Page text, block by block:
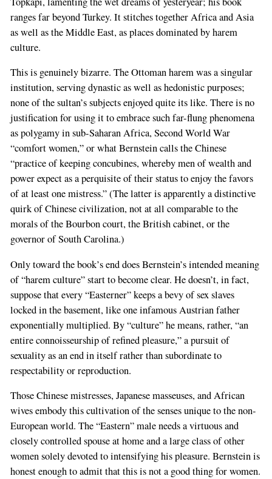
ranges far beyond Turkey. It stitches together Africa and Asia
as well as the Middle East, as places dominated by harem
culture.
This is genuinely bizarre. The Ottoman harem was a singular
institution, serving dynastic as well as hedonistic purposes;
none of the sultan’s subjects enjoyed quite its like. There is no
justification for using it to embrace such far-flung phenomena
as polygamy in sub-Saharan Africa, Second World War
“comfort women,” or what Bernstein calls the Chinese
“practice of keeping concubines, whereby men of wealth and
power expect as a perquisite of their status to enjoy the favors
of at least one mistress.” (The latter is apparently a distinctive
quirk of Chinese civilization, not at all comparable to the
morals of the Bourbon court, the British cabinet, or the
governor of South Carolina.)
Only toward the book’s end does Bernstein’s intended meaning
of “harem culture” start to become clear. He doesn’t, in fact,
suppose that every “Easterner” keeps a bevy of sex slaves
locked in the basement, like one infamous Austrian father
exponentially multiplied. By “culture” he means, rather, “an
entire connoisseurship of refined pleasure,” a pursuit of
sexuality as an end in itself rather than subordinate to
respectability or reproduction.
Those Chinese mistresses, Japanese masseuses, and African
wives embody this cultivation of the senses unique to the non-
European world. The “Eastern” male needs a virtuous and
closely controlled spouse at home and a large class of other
women solely devoted to intensifying his pleasure. Bernstein is
honest enough to admit that this is not a good thing for women.
are
a
human,
ignore
this
field